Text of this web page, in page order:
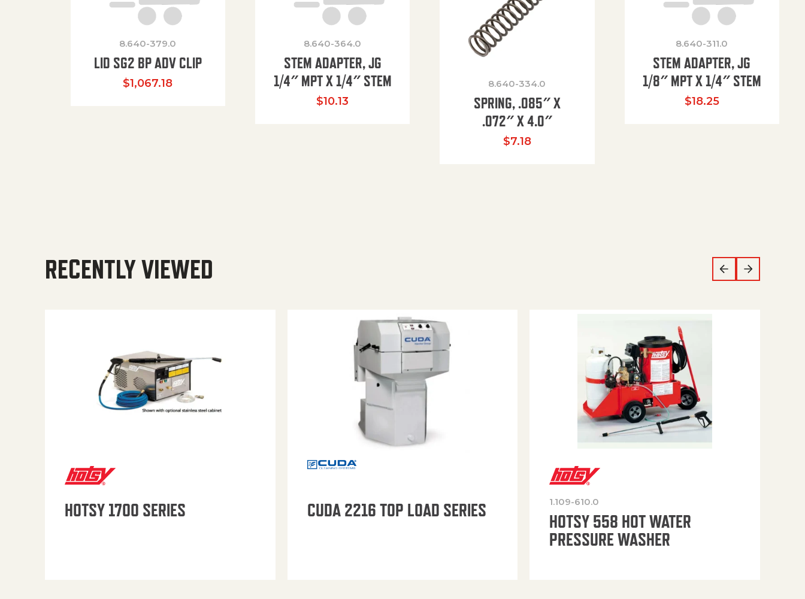
8.640-379.0
LID SG2 BP ADV CLIP
$1,067.18
8.640-364.0
STEM ADAPTER, JG
1/4″ MPT X 1/4″ STEM
$10.13
8.640-334.0
SPRING, .085″ X
.072″ X 4.0″
$7.18
8.640-311.0
STEM ADAPTER, JG
1/8″ MPT X 1/4″ STEM
$18.25
RECENTLY VIEWED
HOTSY 1700 SERIES CUDA 2216 TOP LOAD SERIES 1.109-610.0
HOTSY 558 HOT WATER
PRESSURE WASHER